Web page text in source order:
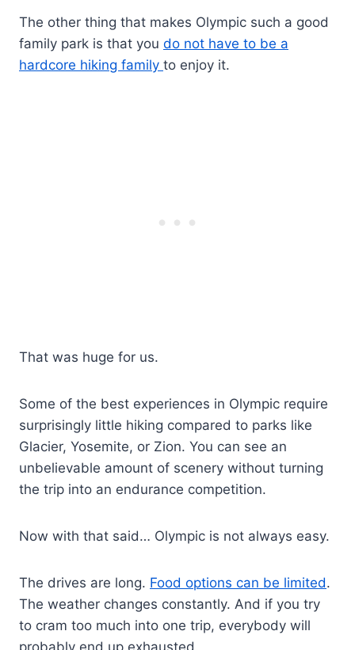
The other thing that makes Olympic such a good
family park is that you do not have to be a
hardcore hiking family to enjoy it.
That was huge for us.
Some of the best experiences in Olympic require
surprisingly little hiking compared to parks like
Glacier, Yosemite, or Zion. You can see an
unbelievable amount of scenery without turning
the trip into an endurance competition.
Now with that said… Olympic is not always easy.
The drives are long. Food options can be limited.
The weather changes constantly. And if you try
to cram too much into one trip, everybody will
probably end up exhausted.